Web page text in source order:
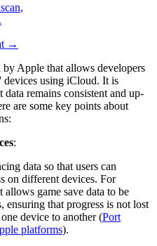
,
→
Apple that allows developers
devices using iCloud. It is
remains consistent and up-
are some key points about
:
data so that users can
on different devices. For
game save data to be
ensuring that progress is not lost
device to another (Port
platforms).